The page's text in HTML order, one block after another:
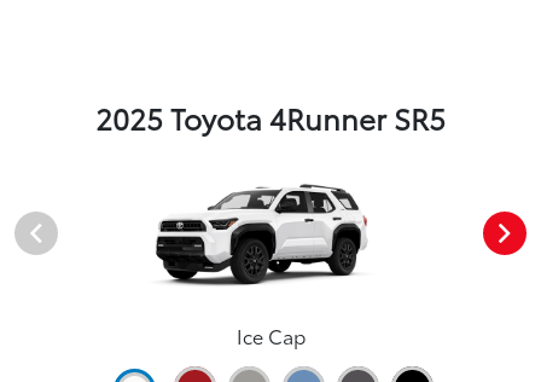
2025 Toyota 4Runner SR5
Ice Cap